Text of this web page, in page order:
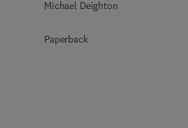
Michael Deighton
Paperback